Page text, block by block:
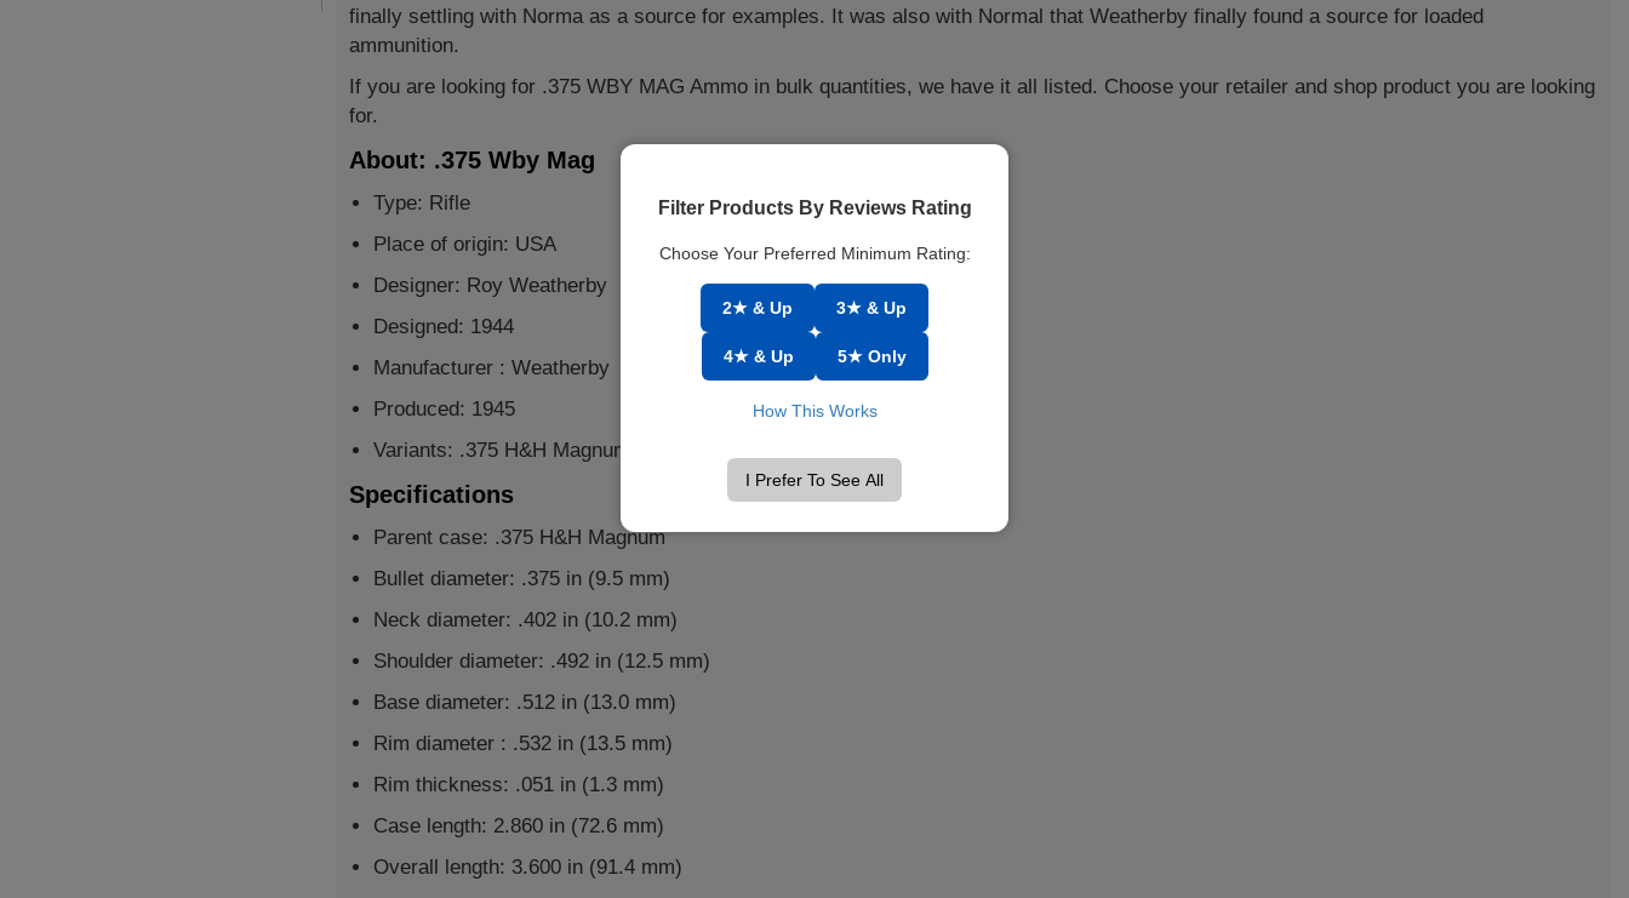
finally settling with Norma as a source for examples. It was also with Normal that Weatherby finally found a source for loaded
ammunition.
If you are looking for .375 WBY MAG Ammo in bulk quantities, we have it all listed. Choose your retailer and shop product you are looking
for.
About: .375 Wby Mag
Type: Rifle
Place of origin: USA
Designer: Roy Weatherby
Designed: 1944
Manufacturer : Weatherby
Produced: 1945
Variants: .375 H&H Magnum, .375 Ackley Improved
Specifications
Parent case: .375 H&H Magnum
Bullet diameter: .375 in (9.5 mm)
Neck diameter: .402 in (10.2 mm)
Shoulder diameter: .492 in (12.5 mm)
Base diameter: .512 in (13.0 mm)
Rim diameter : .532 in (13.5 mm)
Rim thickness: .051 in (1.3 mm)
Case length: 2.860 in (72.6 mm)
Overall length: 3.600 in (91.4 mm)
Filter Products By Reviews Rating
Choose Your Preferred Minimum Rating:
2★ & Up 3★ & Up
4★ & Up 5★ Only
How This Works
I Prefer To See All